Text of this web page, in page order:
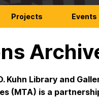
Projects Events
Kuhn Library and
(MTA) is a